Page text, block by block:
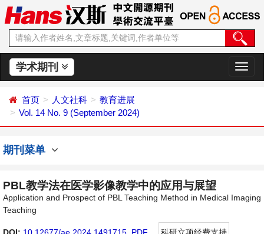
学术期刊
切
换
首页 人文社科
教育进展
Vol. 14 No. 9 (September 2024)
期刊菜单
PBL教学法在医学影像教学中的应用与展望
Application and Prospect of PBL Teaching Method in Medical Imaging
Teaching